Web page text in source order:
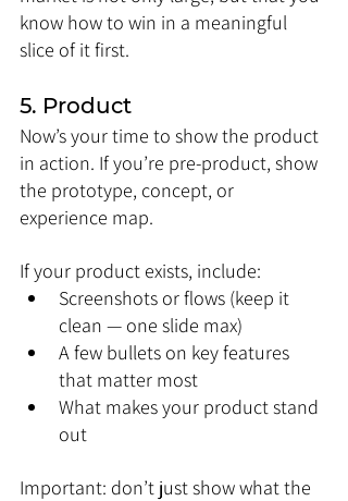
know how to win in a meaningful
slice of it first.
5. Product
Now’s your time to show the product
in action. If you’re pre-product, show
the prototype, concept, or
experience map.
If your product exists, include:
Screenshots or flows (keep it
clean — one slide max)
A few bullets on key features
that matter most
What makes your product stand
out
Important: don’t just show what the